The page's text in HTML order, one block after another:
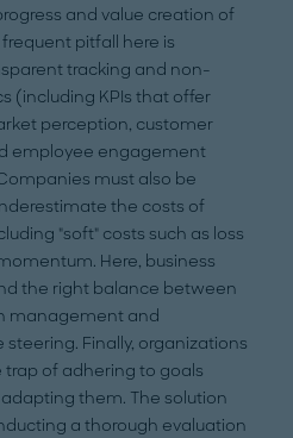
and value creation of
frequent pitfall here is
tracking and non-
(including KPIs that offer
perception, customer
employee engagement
must also be
the costs of
"soft" costs such as loss
Here, business
the right balance between
management and
Finally, organizations
trap of adhering to goals
them. The solution
a thorough evaluation